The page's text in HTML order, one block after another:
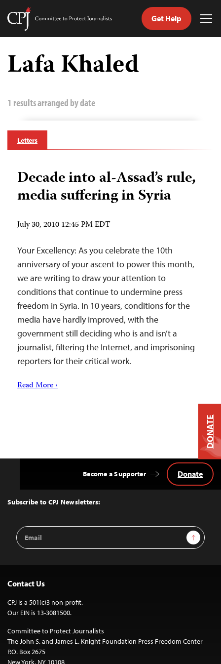
Skip
content
Committee
Journalists
Get Help
Lafa Khaled
1 results arranged by date
Letters
Decade into al-Assad’s rule,
media suffering in Syria
July 30, 2010 12:45 PM EDT
Your Excellency: As you celebrate the 10th
anniversary of your ascent to power this month,
we are writing to draw your attention to
conditions that continue to undermine press
freedom in Syria. In 10 years, conditions for the
media have hardly improved, with the
government still deciding who is and isn’t a
journalist, filtering the Internet, and imprisoning
reporters for their critical work.
Read More ›
Top
Subscribe to CPJ Newsletters:
Email
Address
Sign Up
Become a Supporter Donate
Contact Us
CPJ is a 501(c)3 non-profit.
Our EIN is 13-3081500.
Committee to Protect Journalists
The John S. and James L. Knight Foundation Press Freedom Center
P.O. Box 2675
New York, NY 10108
DONATE